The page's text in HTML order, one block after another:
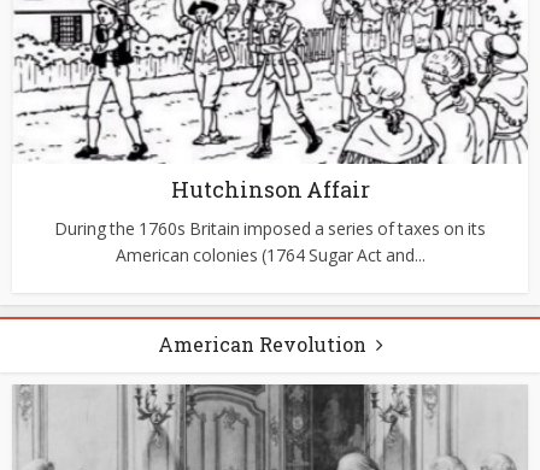
Hutchinson Affair
During the 1760s Britain imposed a series of taxes on its
American colonies (1764 Sugar Act and...
American Revolution